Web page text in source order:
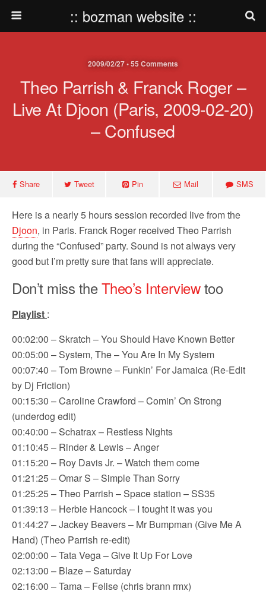
:: bozman website ::
2009/02/27 • 55 Comments
Theo Parrish & Franck Roger –
Live At Djoon (Paris, 2009-02-20)
– Confused
Share Tweet Pin Mail SMS
Here is a nearly 5 hours session recorded live from the
Djoon, in Paris. Franck Roger received Theo Parrish
during the “Confused” party. Sound is not always very
good but I’m pretty sure that fans will appreciate.
Don’t miss theTheo’s Interviewtoo
Playlist :
00:02:00 – Skratch – You Should Have Known Better
00:05:00 – System, The – You Are In My System
00:07:40 – Tom Browne – Funkin’ For Jamaica (Re-Edit
by Dj Friction)
00:15:30 – Caroline Crawford – Comin’ On Strong
(underdog edit)
00:40:00 – Schatrax – Restless Nights
01:10:45 – Rinder & Lewis – Anger
01:15:20 – Roy Davis Jr. – Watch them come
01:21:25 – Omar S – Simple Than Sorry
01:25:25 – Theo Parrish – Space station – SS35
01:39:13 – Herbie Hancock – I tought it was you
01:44:27 – Jackey Beavers – Mr Bumpman (Give Me A
Hand) (Theo Parrish re-edit)
02:00:00 – Tata Vega – Give It Up For Love
02:13:00 – Blaze – Saturday
02:16:00 – Tama – Felise (chris brann rmx)